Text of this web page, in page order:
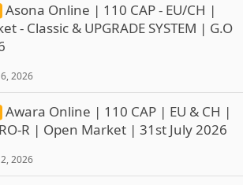
Asona Online | 110 CAP - EU/CH |
- Classic & UPGRADE SYSTEM | G.O
2026
Awara Online | 110 CAP | EU & CH |
R | Open Market | 31st July 2026
2026